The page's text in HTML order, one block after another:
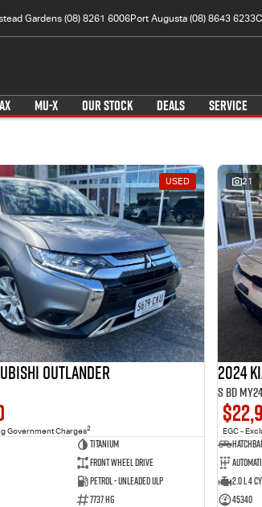
Gardens (08) 8261 6006Port Augusta (08) 8643 6233
MU-X OUR STOCK DEALS SERVICE
USED
Outlander
Government Charges2
Titanium
Front Wheel Drive
Petrol - Unleaded ULP
7737 HG
21
2024
S BD MY24
EGC -
2.0 L 4
45340